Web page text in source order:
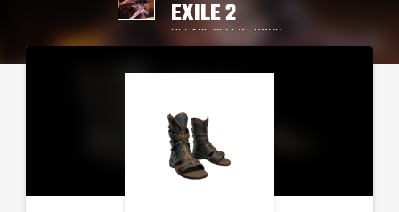
EXILE 2
PLEASE SELECT YOUR
SERVER / PLATFORM